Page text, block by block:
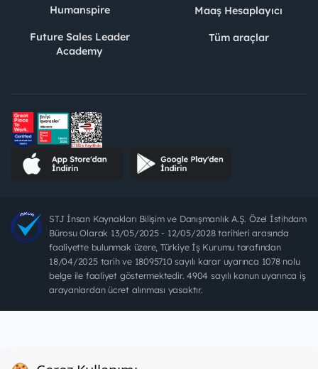
Humanspire
Future Sales Leader
Academy
Maaş Hesaplayıcı
Tüm araçlar
STJ İnsan Kaynakları Bilişim ve Danışmanlık A.Ş. Özel İstihdam
Bürosu Olarak 13/05/2025 - 12/05/2028 tarihleri arasında
faaliyette bulunmak üzere, Türkiye İş Kurumu tarafından
18/04/2025 tarih ve 18095710 sayılı karar uyarınca 1078 nolu
belge ile faaliyet göstermektedir. 4904 sayılı kanun uyarınca iş
arayanlardan ücret alınması yasaktır.